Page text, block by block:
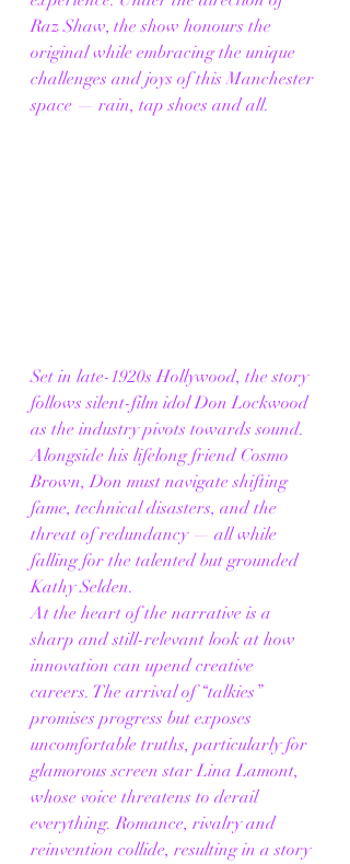
Raz Shaw, the show honours the
original while embracing the unique
challenges and joys of this Manchester
space — rain, tap shoes and all.
Set in late-1920s Hollywood, the story
follows silent-film idol Don Lockwood
as the industry pivots towards sound.
Alongside his lifelong friend Cosmo
Brown, Don must navigate shifting
fame, technical disasters, and the
threat of redundancy — all while
falling for the talented but grounded
Kathy Selden.
At the heart of the narrative is a
sharp and still-relevant look at how
innovation can upend creative
careers. The arrival of “talkies”
promises progress but exposes
uncomfortable truths, particularly for
glamorous screen star Lina Lamont,
whose voice threatens to derail
everything. Romance, rivalry and
reinvention collide, resulting in a story